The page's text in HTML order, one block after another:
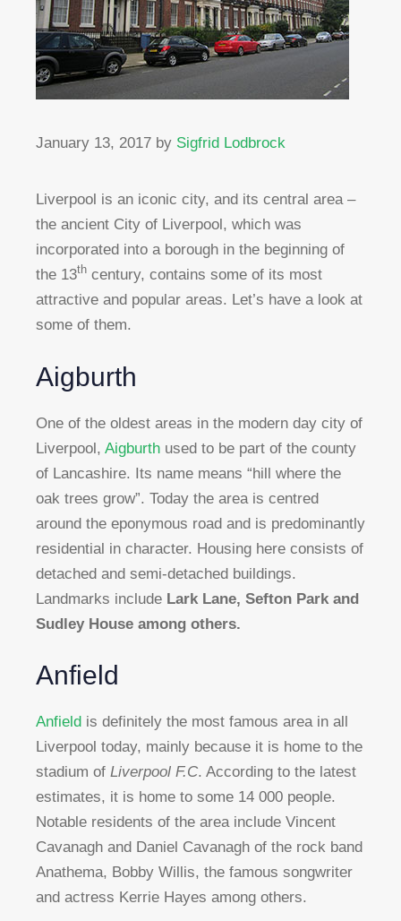
January 13, 2017 by Sigfrid Lodbrock
Liverpool is an iconic city, and its central area –
the ancient City of Liverpool, which was
incorporated into a borough in the beginning of
the 13th century, contains some of its most
attractive and popular areas. Let’s have a look at
some of them.
Aigburth
One of the oldest areas in the modern day city of
Liverpool, Aigburth used to be part of the county
of Lancashire. Its name means “hill where the
oak trees grow”. Today the area is centred
around the eponymous road and is predominantly
residential in character. Housing here consists of
detached and semi-detached buildings.
Landmarks include Lark Lane, Sefton Park and
Sudley House among others.
Anfield
Anfield is definitely the most famous area in all
Liverpool today, mainly because it is home to the
stadium of Liverpool F.C. According to the latest
estimates, it is home to some 14 000 people.
Notable residents of the area include Vincent
Cavanagh and Daniel Cavanagh of the rock band
Anathema, Bobby Willis, the famous songwriter
and actress Kerrie Hayes among others.